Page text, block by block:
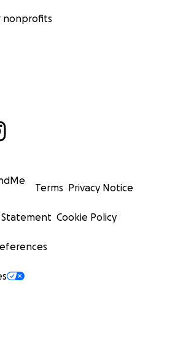
nonprofits
Terms Privacy Notice
Statement Cookie Policy